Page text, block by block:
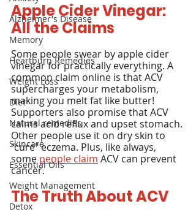
Alzheimer's Disease
Memory
Heartburn Remedies
Weight Loss
Diet
Natural remedies
Skincare
Essential Oils
Weight Management
Detox
Apple Cider Vinegar:
All the Claims
Some people swear by apple cider
vinegar for practically everything. A
common claim online is that ACV
supercharges your metabolism,
making you melt fat like butter!
Supporters also promise that ACV
calms acid reflux and upset stomach.
Other people use it on dry skin to
"cure" eczema. Plus, like always,
some people claim ACV can prevent
cancer.
The Truth About ACV